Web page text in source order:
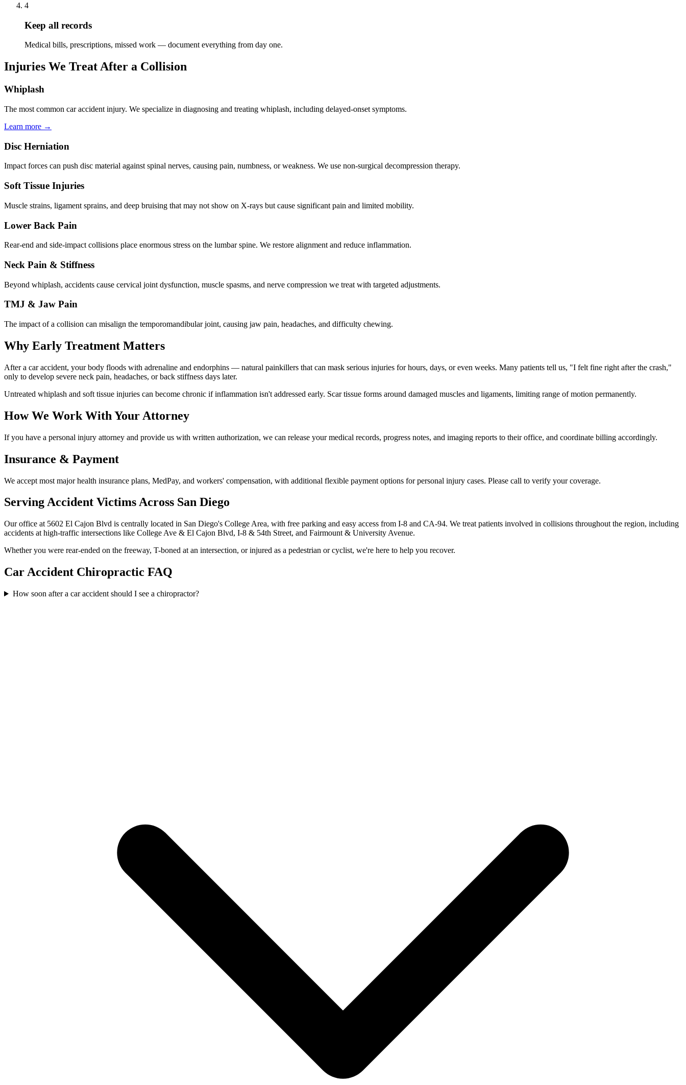
4
Keep all records
Medical bills, prescriptions, missed work — document everything from day one.
Injuries We Treat After a Collision
Whiplash
The most common car accident injury. We specialize in diagnosing and treating whiplash, including delayed-onset symptoms.
Learn more →
Disc Herniation
Impact forces can push disc material against spinal nerves, causing pain, numbness, or weakness. We use non-surgical decompression therapy.
Soft Tissue Injuries
Muscle strains, ligament sprains, and deep bruising that may not show on X-rays but cause significant pain and limited mobility.
Lower Back Pain
Rear-end and side-impact collisions place enormous stress on the lumbar spine. We restore alignment and reduce inflammation.
Neck Pain & Stiffness
Beyond whiplash, accidents cause cervical joint dysfunction, muscle spasms, and nerve compression we treat with targeted adjustments.
TMJ & Jaw Pain
The impact of a collision can misalign the temporomandibular joint, causing jaw pain, headaches, and difficulty chewing.
Why Early Treatment Matters
After a car accident, your body floods with adrenaline and endorphins — natural painkillers that can mask serious injuries for hours, days, or even weeks. Many patients tell us, "I felt fine right after the crash,"
only to develop severe neck pain, headaches, or back stiffness days later.
Untreated whiplash and soft tissue injuries can become chronic if inflammation isn't addressed early. Scar tissue forms around damaged muscles and ligaments, limiting range of motion permanently.
How We Work With Your Attorney
If you have a personal injury attorney and provide us with written authorization, we can release your medical records, progress notes, and imaging reports to their office, and coordinate billing accordingly.
Insurance & Payment
We accept most major health insurance plans, MedPay, and workers' compensation, with additional flexible payment options for personal injury cases. Please call to verify your coverage.
Serving Accident Victims Across San Diego
Our office at 5602 El Cajon Blvd is centrally located in San Diego's College Area, with free parking and easy access from I-8 and CA-94. We treat patients involved in collisions throughout the region, including
accidents at high-traffic intersections like College Ave & El Cajon Blvd, I-8 & 54th Street, and Fairmount & University Avenue.
Whether you were rear-ended on the freeway, T-boned at an intersection, or injured as a pedestrian or cyclist, we're here to help you recover.
Car Accident Chiropractic FAQ
How soon after a car accident should I see a chiropractor?